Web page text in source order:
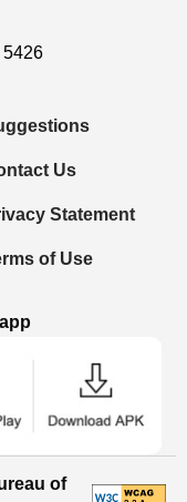
5426
Us
Statement
of Use
of